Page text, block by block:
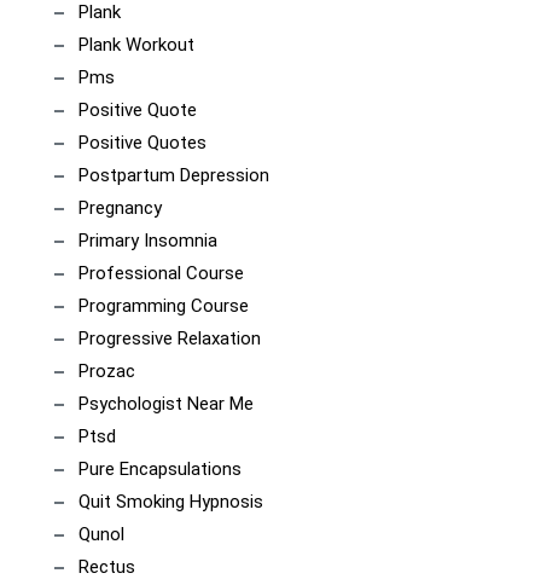
Plank
Plank Workout
Pms
Positive Quote
Positive Quotes
Postpartum Depression
Pregnancy
Primary Insomnia
Professional Course
Programming Course
Progressive Relaxation
Prozac
Psychologist Near Me
Ptsd
Pure Encapsulations
Quit Smoking Hypnosis
Qunol
Rectus